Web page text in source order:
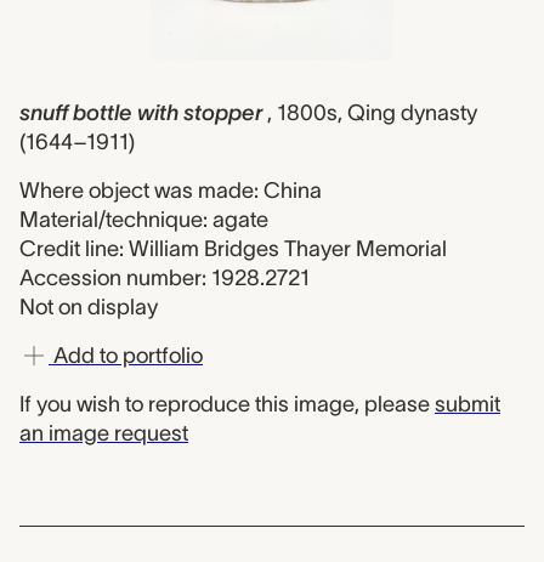
snuff bottle with stopper , 1800s, Qing dynasty
(1644–1911)
Where object was made: China
Material/technique: agate
Credit line: William Bridges Thayer Memorial
Accession number: 1928.2721
Not on display
Add to portfolio
If you wish to reproduce this image, please submit
an image request